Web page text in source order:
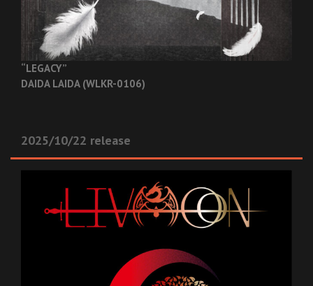
“LEGACY”
DAIDA LAIDA (WLKR-0106)
2025/10/22 release